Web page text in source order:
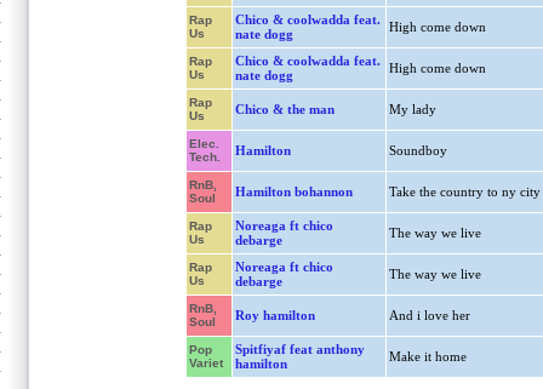
Rap
Us
Chico & coolwadda feat.
nate dogg
High come down
Rap
Us
Chico & coolwadda feat.
nate dogg
High come down
Rap
Us
Chico & the man My lady
Elec.
Tech.
Hamilton Soundboy
RnB,
Soul
Hamilton bohannon Take the country to ny city
Rap
Us
Noreaga ft chico
debarge
The way we live
Rap
Us
Noreaga ft chico
debarge
The way we live
RnB,
Soul
Roy hamilton And i love her
Pop
Variet
Spitfiyaf feat anthony
hamilton
Make it home